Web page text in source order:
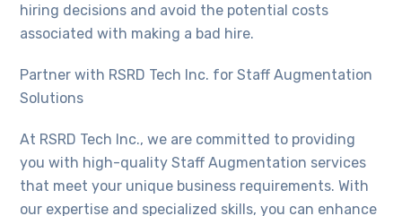
hiring decisions and avoid the potential costs
associated with making a bad hire.
Partner with RSRD Tech Inc. for Staff Augmentation
Solutions
At RSRD Tech Inc., we are committed to providing
you with high-quality Staff Augmentation services
that meet your unique business requirements. With
our expertise and specialized skills, you can enhance